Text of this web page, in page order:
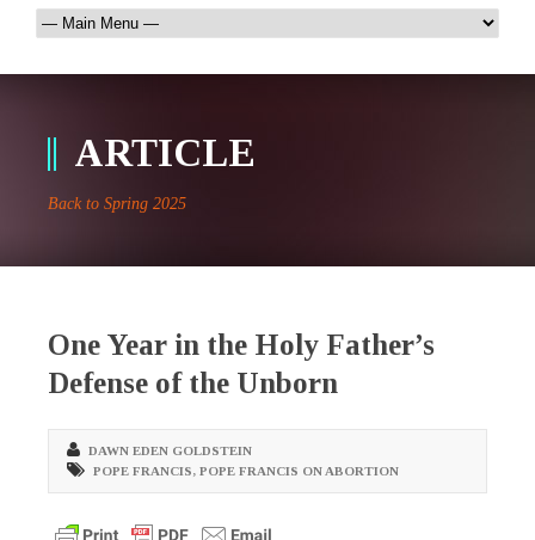
ARTICLE
Back to Spring 2025
One Year in the Holy Father’s
Defense of the Unborn
DAWN EDEN GOLDSTEIN
POPE FRANCIS, POPE FRANCIS ON ABORTION